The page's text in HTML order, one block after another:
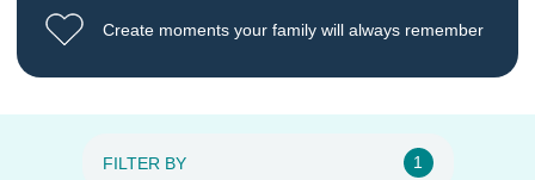
Create moments your family will always remember
FILTER BY 1